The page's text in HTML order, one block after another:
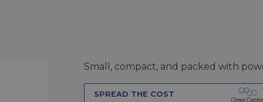
Small, compact, and packed with
SPREAD THE COST